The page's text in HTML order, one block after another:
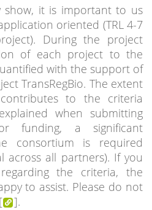
show, it is important to us
oriented (TRL 4-7
During the project
of each project to the
with the support of
TransRegBio. The extent
to the criteria
when submitting
funding, a significant
consortium is required
across all partners). If you
the criteria, the
to assist. Please do not
].